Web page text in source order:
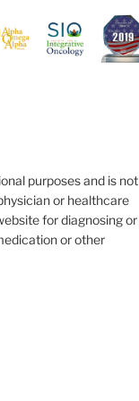
purposes and is not
or healthcare
for diagnosing or
or other